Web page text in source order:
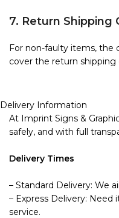
7. Return Shipping
For non-faulty items, the
cover the return shipping
Delivery Information
At Imprint Signs &
safely, and with full
Delivery Times
– Standard Delivery: We
– Express Delivery: Need
service.